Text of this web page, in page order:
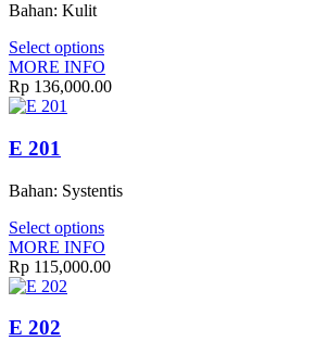
Bahan: Kulit
Select options
MORE INFO
Rp 136,000.00
E 201
Bahan: Systentis
Select options
MORE INFO
Rp 115,000.00
E 202